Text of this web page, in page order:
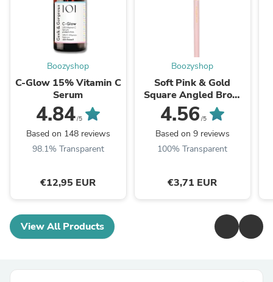
Boozyshop
C-Glow 15% Vitamin C
Serum
4.84/5
Based on 148 reviews
98.1% Transparent
€12,95 EUR
Boozyshop
Soft Pink & Gold
Square Angled Brow
Brush
4.56 /5
Based on 9 reviews
100% Transparent
€3,71 EUR
View All Products